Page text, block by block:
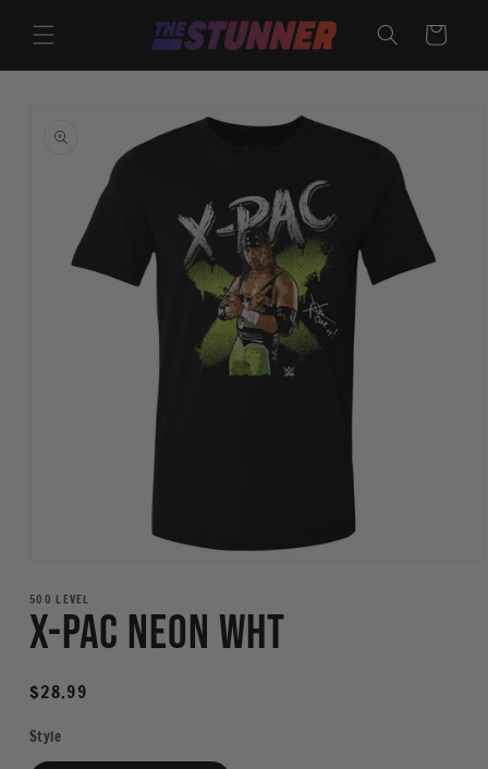
content
Cart
information
1
in
modal
500 LEVEL
X-Pac Neon WHT
Regular
$28.99
Style